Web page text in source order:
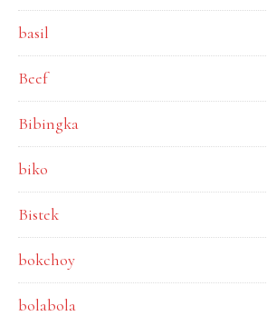
basil
Beef
Bibingka
biko
Bistek
bokchoy
bolabola